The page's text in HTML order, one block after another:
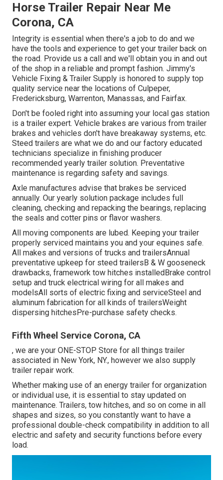
Horse Trailer Repair Near Me
Corona, CA
Integrity is essential when there's a job to do and we
have the tools and experience to get your trailer back on
the road. Provide us a call and we'll obtain you in and out
of the shop in a reliable and prompt fashion. Jimmy's
Vehicle Fixing & Trailer Supply is honored to supply top
quality service near the locations of Culpeper,
Fredericksburg, Warrenton, Manassas, and Fairfax.
Don't be fooled right into assuming your local gas station
is a trailer expert. Vehicle brakes are various from trailer
brakes and vehicles don't have breakaway systems, etc.
Steed trailers are what we do and our factory educated
technicians specialize in finishing producer
recommended yearly trailer solution. Preventative
maintenance is regarding safety and savings.
Axle manufactures advise that brakes be serviced
annually. Our yearly solution package includes full
cleaning, checking and repacking the bearings, replacing
the seals and cotter pins or flavor washers.
All moving components are lubed. Keeping your trailer
properly serviced maintains you and your equines safe.
All makes and versions of trucks and trailersAnnual
preventative upkeep for steed trailersB & W gooseneck
drawbacks, framework tow hitches installedBrake control
setup and truck electrical wiring for all makes and
modelsAll sorts of electric fixing and serviceSteel and
aluminum fabrication for all kinds of trailersWeight
dispersing hitchesPre-purchase safety checks.
Fifth Wheel Service Corona, CA
, we are your ONE-STOP Store for all things trailer
associated in New York, NY., however we also supply
trailer repair work.
Whether making use of an energy trailer for organization
or individual use, it is essential to stay updated on
maintenance. Trailers, tow hitches, and so on come in all
shapes and sizes, so you constantly want to have a
professional double-check compatibility in addition to all
electric and safety and security functions before every
load.